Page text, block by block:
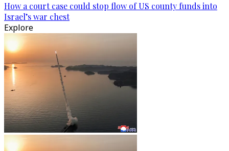
How a court case could stop flow of US county funds into
Israel’s war chest
Explore